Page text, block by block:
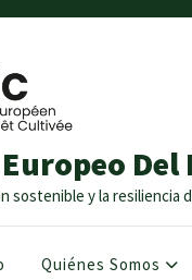
Del
sostenible y la resiliencia
Quiénes Somos